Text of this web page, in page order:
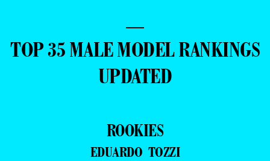
—
TOP 35 MALE MODEL RANKINGS
UPDATED
ROOKIES
EDUARDO TOZZI